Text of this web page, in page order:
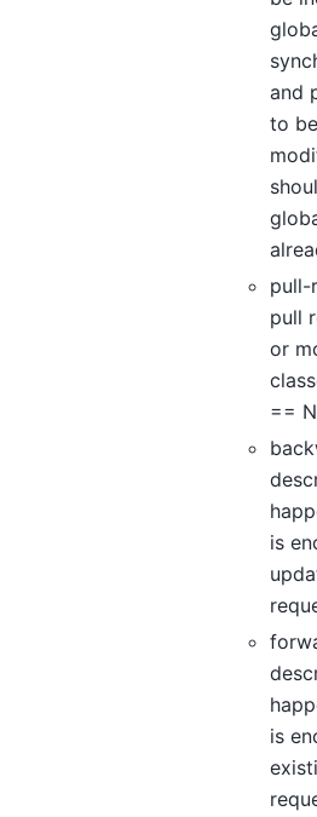
and
to
pull-
pull
or
==
is
is